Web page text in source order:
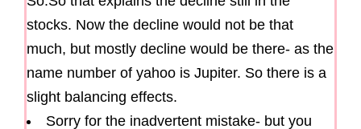
stocks. Now the decline would not be that
much, but mostly decline would be there- as the
name number of yahoo is Jupiter. So there is a
slight balancing effects.
Sorry for the inadvertent mistake- but you